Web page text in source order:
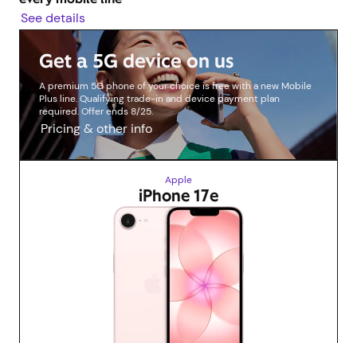
See details
Get a 5G device on us
A premium 5G phone of your choice is free with a new Mobile
Plus line. Qualifying trade-in and device payment plan
required. Offer ends 8/25.
Pricing & other info
Apple
iPhone 17e